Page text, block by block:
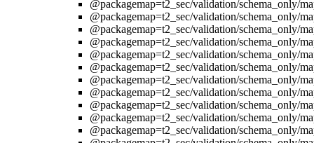
@packagemap=t2_sec/validation/schema_only/
@packagemap=t2_sec/validation/schema_only/
@packagemap=t2_sec/validation/schema_only/
@packagemap=t2_sec/validation/schema_only/
@packagemap=t2_sec/validation/schema_only/
@packagemap=t2_sec/validation/schema_only/
@packagemap=t2_sec/validation/schema_only/
@packagemap=t2_sec/validation/schema_only/
@packagemap=t2_sec/validation/schema_only/
@packagemap=t2_sec/validation/schema_only/
@packagemap=t2_sec/validation/schema_only/